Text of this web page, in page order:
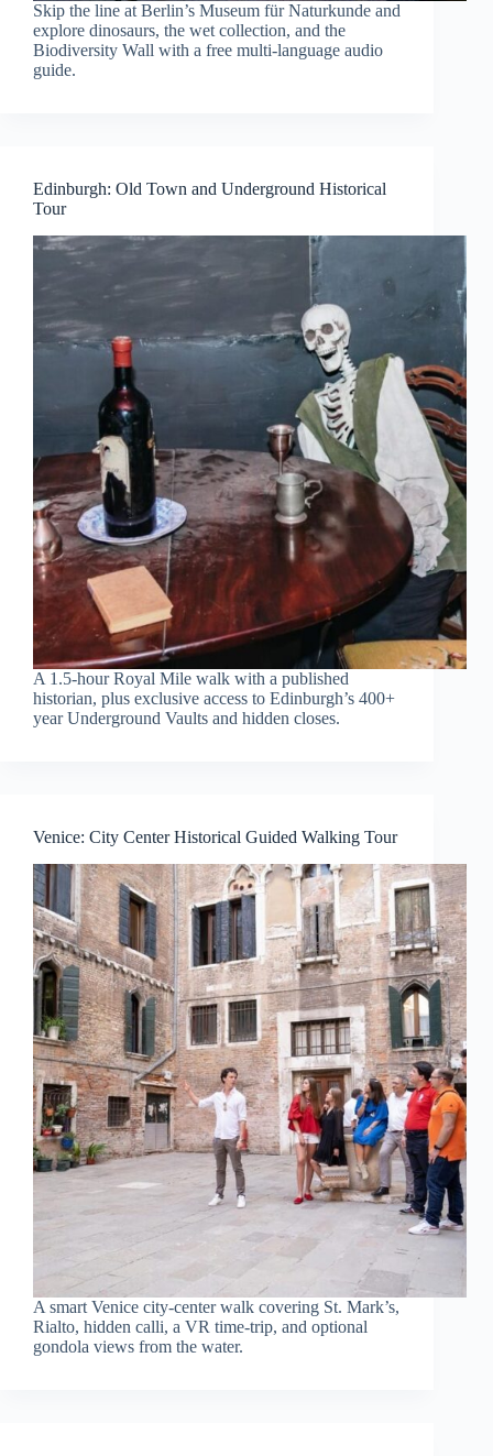
Skip the line at Berlin’s Museum für Naturkunde and
explore dinosaurs, the wet collection, and the
Biodiversity Wall with a free multi-language audio
guide.
Edinburgh: Old Town and Underground Historical
Tour
A 1.5-hour Royal Mile walk with a published
historian, plus exclusive access to Edinburgh’s 400+
year Underground Vaults and hidden closes.
Venice: City Center Historical Guided Walking Tour
A smart Venice city-center walk covering St. Mark’s,
Rialto, hidden calli, a VR time-trip, and optional
gondola views from the water.